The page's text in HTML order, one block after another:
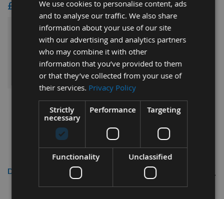
£14.40
Sub Total: £200.40
ADD ALL ITEMS TO BASKET
Description
We use cookies to personalise content, ads
and to analyse our traffic. We also share
information about your use of our site
with our advertising and analytics partners
who may combine it with other
information that you’ve provided to them
or that they’ve collected from your use of
their services. Privacy Policy
Strictly
necessary
Performance Targeting
Functionality Unclassified